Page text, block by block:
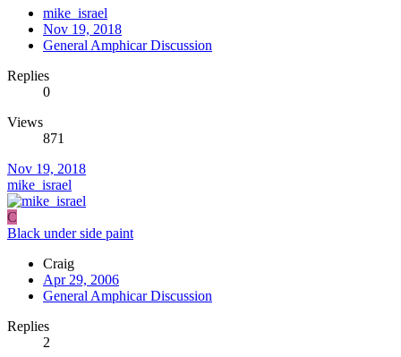
mike_israel
Nov 19, 2018
General Amphicar Discussion
Replies
0
Views
871
Nov 19, 2018
mike_israel
C
Black under side paint
Craig
Apr 29, 2006
General Amphicar Discussion
Replies
2